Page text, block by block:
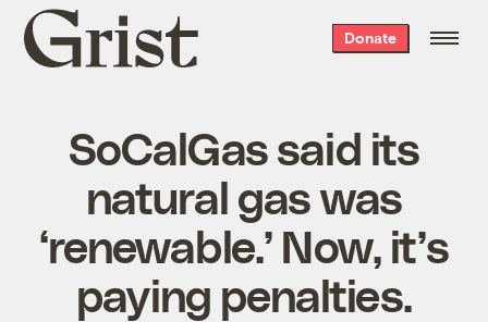
Grist
home
Donate
SoCalGas said its
natural gas was
‘renewable.’ Now, it’s
paying penalties.